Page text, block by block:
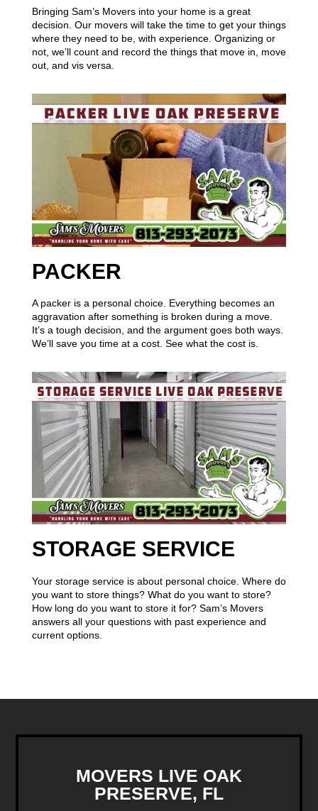
Bringing Sam’s Movers into your home is a great
decision. Our movers will take the time to get your things
where they need to be, with experience. Organizing or
not, we’ll count and record the things that move in, move
out, and vis versa.
PACKER
A packer is a personal choice. Everything becomes an
aggravation after something is broken during a move.
It’s a tough decision, and the argument goes both ways.
We’ll save you time at a cost. See what the cost is.
STORAGE SERVICE
Your storage service is about personal choice. Where do
you want to store things? What do you want to store?
How long do you want to store it for? Sam’s Movers
answers all your questions with past experience and
current options.
MOVERS LIVE OAK
PRESERVE, FL